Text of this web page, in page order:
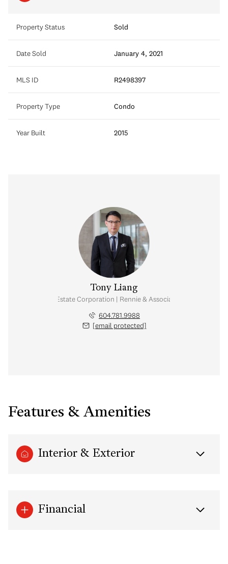
Property Status Sold
Date Sold January 4, 2021
MLS ID R2498397
Property Type Condo
Year Built 2015
Tony Liang
Personal Real Estate Corporation | Rennie & Associates Realty Ltd.
604.781.9988
[email protected]
Features & Amenities
Interior & Exterior
Financial